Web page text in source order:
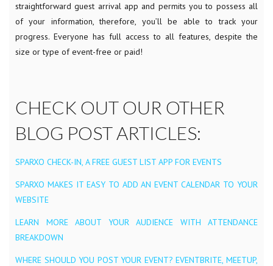
straightforward guest arrival app and permits you to possess all
of your information, therefore, you’ll be able to track your
progress. Everyone has full access to all features, despite the
size or type of event-free or paid!
CHECK OUT OUR OTHER
BLOG POST ARTICLES:
SPARXO CHECK-IN, A FREE GUEST LIST APP FOR EVENTS
SPARXO MAKES IT EASY TO ADD AN EVENT CALENDAR TO YOUR
WEBSITE
LEARN MORE ABOUT YOUR AUDIENCE WITH ATTENDANCE
BREAKDOWN
WHERE SHOULD YOU POST YOUR EVENT? EVENTBRITE, MEETUP,